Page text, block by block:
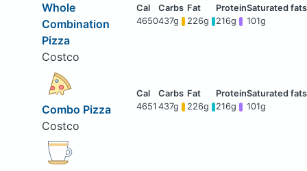
Whole
Combination
Pizza
Costco
4650437g 226g 216g 101g
Combo Pizza
Costco
4651 437g 226g 216g 101g